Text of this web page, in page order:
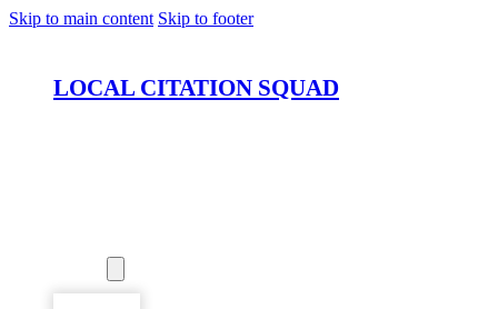
Skip to main content Skip to footer
LOCAL CITATION SQUAD